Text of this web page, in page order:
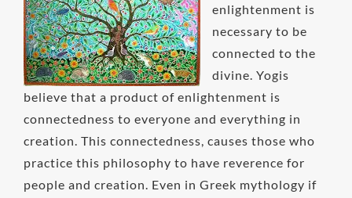
enlightenment is
necessary to be
connected to the
divine. Yogis
believe that a product of enlightenment is
connectedness to everyone and everything in
creation. This connectedness, causes those who
practice this philosophy to have reverence for
people and creation. Even in Greek mythology if